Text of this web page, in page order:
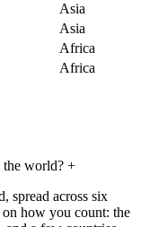
Asia
Asia
Africa
Africa
the world?+
spread across six
on how you count: the